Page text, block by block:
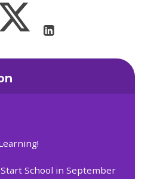
School in September